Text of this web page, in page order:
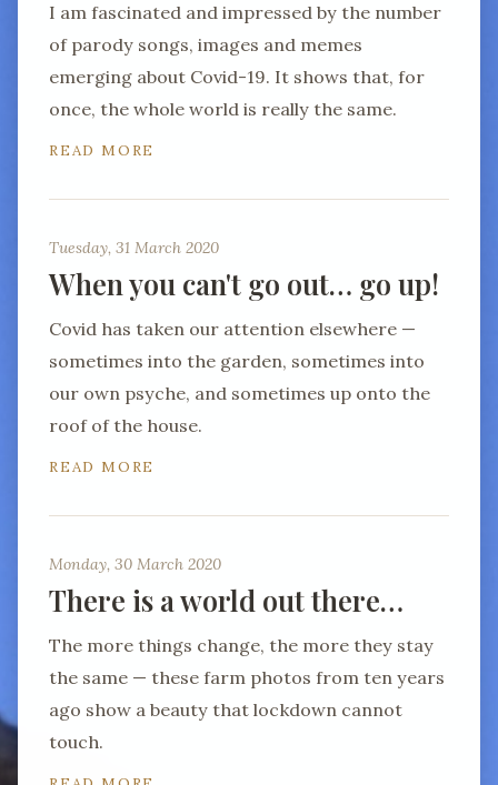
I am fascinated and impressed by the number
of parody songs, images and memes
emerging about Covid-19. It shows that, for
once, the whole world is really the same.
READ MORE
Tuesday, 31 March 2020
When you can't go out… go up!
Covid has taken our attention elsewhere —
sometimes into the garden, sometimes into
our own psyche, and sometimes up onto the
roof of the house.
READ MORE
Monday, 30 March 2020
There is a world out there…
The more things change, the more they stay
the same — these farm photos from ten years
ago show a beauty that lockdown cannot
touch.